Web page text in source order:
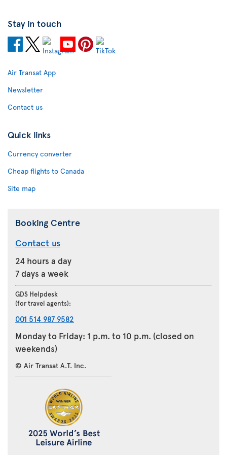
Stay in touch
Air Transat App
Newsletter
Contact us
Quick links
Currency converter
Cheap flights to Canada
Site map
Booking Centre
Contact us
24 hours a day
7 days a week
GDS Helpdesk
(for travel agents):
001 514 987 9582
Monday to Friday: 1 p.m. to 10 p.m. (closed on
weekends)
© Air Transat A.T. Inc.